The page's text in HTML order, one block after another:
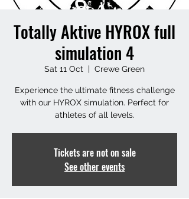
Totally Aktive HYROX full
simulation 4
Sat 11 Oct
  |
Crewe Green
Experience the ultimate fitness challenge
with our HYROX simulation. Perfect for
athletes of all levels.
Tickets are not on sale
See other events